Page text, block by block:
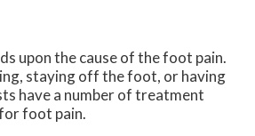
upon the cause of the foot pain.
staying off the foot, or having
have a number of treatment
foot pain.